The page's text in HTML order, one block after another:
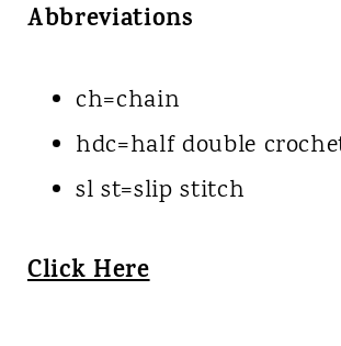
Abbreviations
ch=chain
hdc=half double
sl st=slip stitch
Click Here